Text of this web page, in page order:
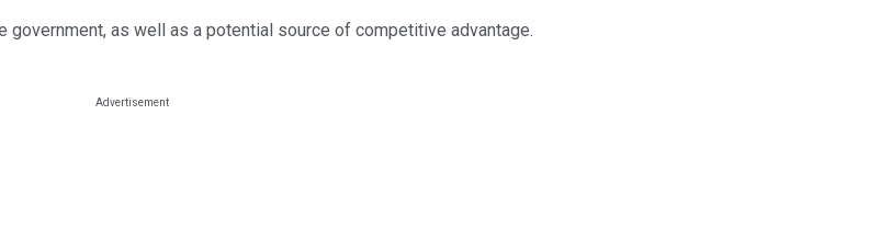
as well as a potential source of competitive advantage.